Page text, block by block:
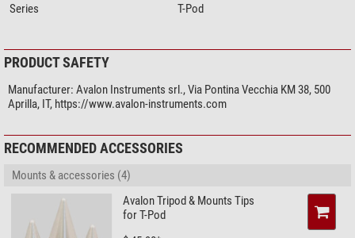
Series
T-Pod
PRODUCT SAFETY
Manufacturer: Avalon Instruments srl., Via Pontina Vecchia KM 38, 500
Aprilla, IT, https://www.avalon-instruments.com
RECOMMENDED ACCESSORIES
Mounts & accessories (4)
Avalon Tripod & Mounts Tips
for T-Pod